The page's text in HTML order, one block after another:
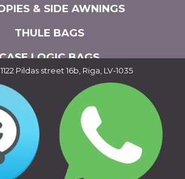
& SIDE AWNINGS
THULE BAGS
LOGIC BAGS
EQUIPMENT
Pildas street 16b, Riga, LV-1035